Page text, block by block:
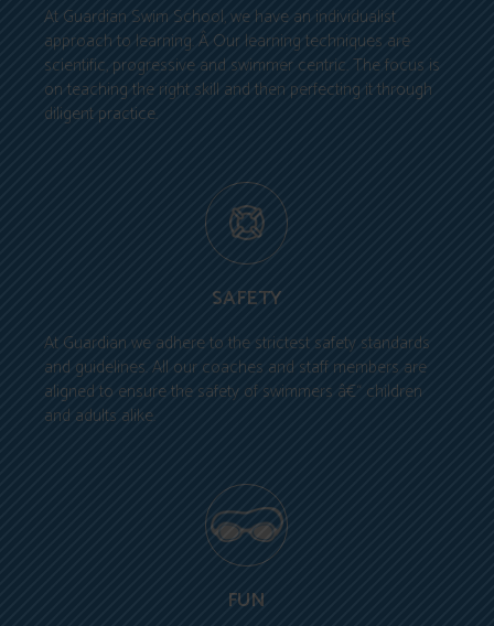
At Guardian Swim School, we have an individualist
approach to learning. Â Our learning techniques are
scientific, progressive and swimmer centric. The focus is
on teaching the right skill and then perfecting it through
diligent practice.
SAFETY
At Guardian we adhere to the strictest safety standards
and guidelines. All our coaches and staff members are
aligned to ensure the safety of swimmers â€“ children
and adults alike.
FUN